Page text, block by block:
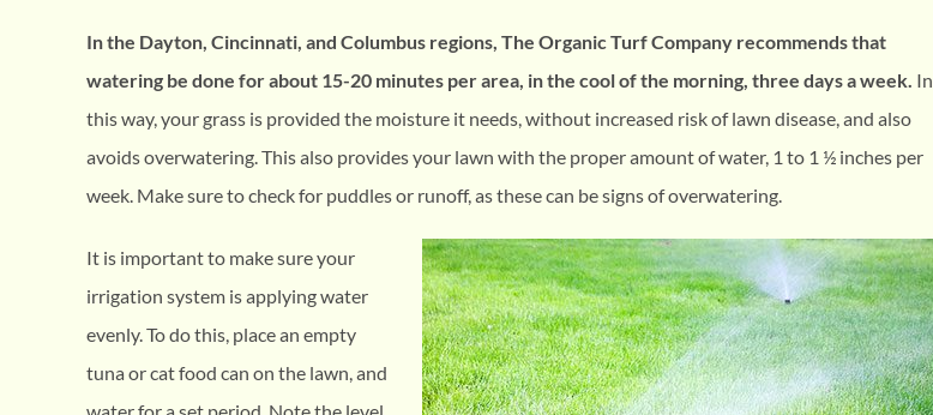
In the Dayton, Cincinnati, and Columbus regions, The Organic Turf Company recommends that
watering be done for about 15-20 minutes per area, in the cool of the morning, three days a week. In
this way, your grass is provided the moisture it needs, without increased risk of lawn disease, and also
avoids overwatering. This also provides your lawn with the proper amount of water, 1 to 1 ½ inches per
week. Make sure to check for puddles or runoff, as these can be signs of overwatering.
It is important to make sure your
irrigation system is applying water
evenly. To do this, place an empty
tuna or cat food can on the lawn, and